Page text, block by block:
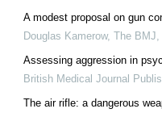
A modest proposal on gun
Douglas Kamerow, The BMJ
Assessing aggression in
British Medical Journal
The air rifle: a dangerous